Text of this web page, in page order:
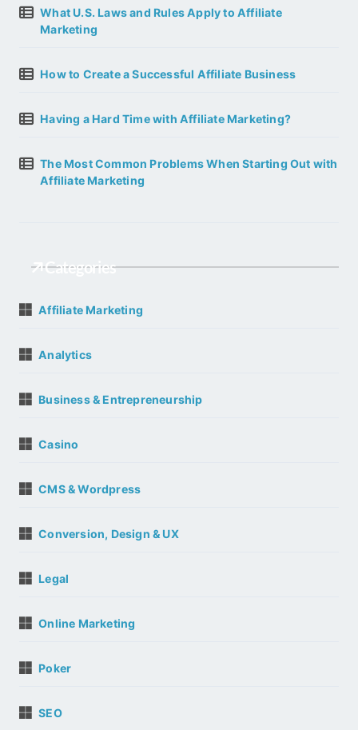
What U.S. Laws and Rules Apply to Affiliate
Marketing
How to Create a Successful Affiliate Business
Having a Hard Time with Affiliate Marketing?
The Most Common Problems When Starting Out with
Affiliate Marketing
Categories
Affiliate Marketing
Analytics
Business & Entrepreneurship
Casino
CMS & Wordpress
Conversion, Design & UX
Legal
Online Marketing
Poker
SEO